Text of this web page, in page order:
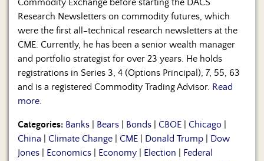
Commodity Exchange before starting the DACS
Research Newsletters on commodity futures, which
were the first all-technical research newsletters at the
CME. Currently, he has been a senior wealth manager
and portfolio strategist for over 23 years. He holds
registrations in Series 3, 4 (Options Principal), 7, 55, 63
and is a registered Commodity Trading Advisor. Read
more.
Categories: Banks Bears Bonds CBOE Chicago
China
Climate Change CME Donald Trump
Dow
Jones
Economics Economy Election
Federal